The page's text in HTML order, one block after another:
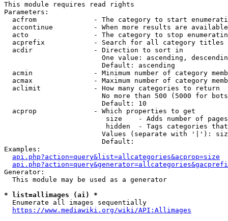
This module requires read rights
Parameters:
acfrom              - The category to start
accontinue          - When more results are
acto                - The category to stop
acprefix            - Search for all category titles
  acdir               - Direction to sort in
One value: ascending,
                        Default: ascending
acmin               - Minimum number of category
acmax               - Maximum number of category
  aclimit             - How many categories to return
No more than 500 (5000 for
                        Default: 10
  acprop              - Which properties to get
size    - Adds number of
hidden  - Tags categories
Values (separate with '|'):
                        Default:
Examples:
api.php?action=query&list=allcategories&acprop=size
Generator:
  This module may be used as a generator
* list=allimages (ai) *
  Enumerate all images sequentially
https://www.mediawiki.org/wiki/API:Allimages